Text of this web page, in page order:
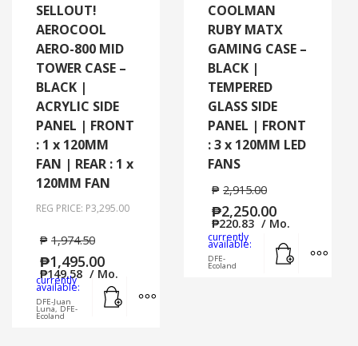
SELLOUT!
AEROCOOL
AERO-800 MID
TOWER CASE –
BLACK |
ACRYLIC SIDE
PANEL | FRONT
: 1 x 120MM
FAN | REAR : 1 x
120MM FAN
REG PRICE: P3,295.00
₱ 1,974.50
₱1,495.00
₱149.58 / Mo.
currently
available:
DFE-Juan
Luna, DFE-
Ecoland
COOLMAN
RUBY MATX
GAMING CASE –
BLACK |
TEMPERED
GLASS SIDE
PANEL | FRONT
: 3 x 120MM LED
FANS
₱ 2,915.00
₱2,250.00
₱220.83 / Mo.
currently
available:
DFE-
Ecoland